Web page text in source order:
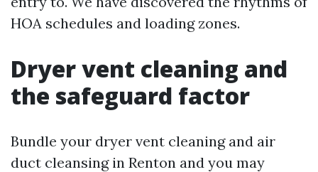
HOA schedules and loading zones.
Dryer vent cleaning and
the safeguard factor
Bundle your dryer vent cleaning and air
duct cleansing in Renton and you may